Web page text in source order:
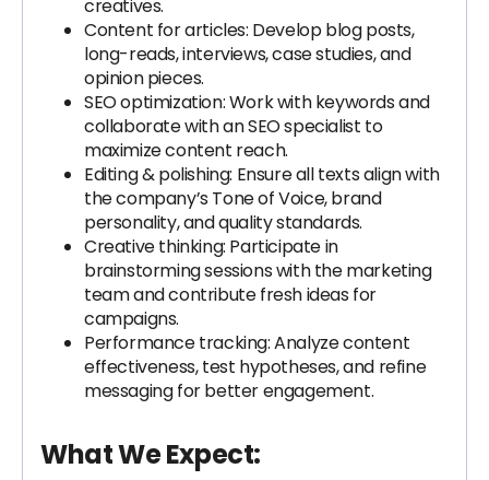
creatives.
Content for articles: Develop blog posts,
long-reads, interviews, case studies, and
opinion pieces.
SEO optimization: Work with keywords and
collaborate with an SEO specialist to
maximize content reach.
Editing & polishing: Ensure all texts align with
the company’s Tone of Voice, brand
personality, and quality standards.
Creative thinking: Participate in
brainstorming sessions with the marketing
team and contribute fresh ideas for
campaigns.
Performance tracking: Analyze content
effectiveness, test hypotheses, and refine
messaging for better engagement.
What We Expect: